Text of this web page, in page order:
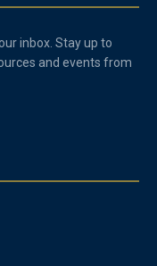
inbox. Stay up to
and events from